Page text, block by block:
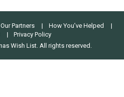
Our Partners
How You’ve Helped
Privacy Policy
Wish List. All rights reserved.